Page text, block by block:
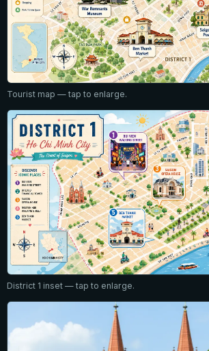
Tourist map — tap to enlarge.
District 1 inset — tap to enlarge.